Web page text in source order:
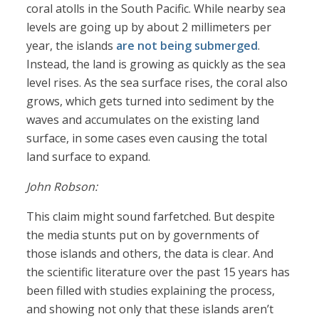
coral atolls in the South Pacific. While nearby sea
levels are going up by about 2 millimeters per
year, the islands are not being submerged.
Instead, the land is growing as quickly as the sea
level rises. As the sea surface rises, the coral also
grows, which gets turned into sediment by the
waves and accumulates on the existing land
surface, in some cases even causing the total
land surface to expand.
John Robson:
This claim might sound farfetched. But despite
the media stunts put on by governments of
those islands and others, the data is clear. And
the scientific literature over the past 15 years has
been filled with studies explaining the process,
and showing not only that these islands aren’t